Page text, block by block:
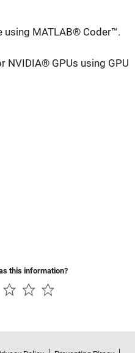
using MATLAB® Coder™.
NVIDIA® GPUs using GPU
this information?